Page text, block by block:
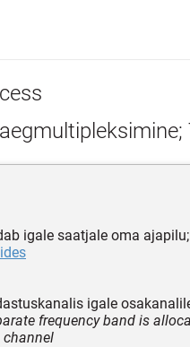
igale saatjale oma
igale
frequency band is